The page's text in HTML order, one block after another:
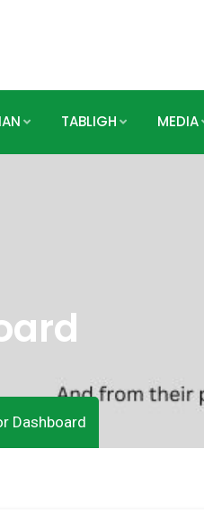
TABLIGH MEDIA
Dashboard